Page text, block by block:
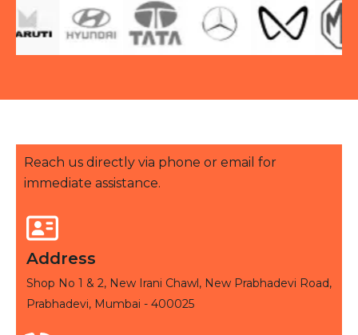
Reach us directly via phone or email for
immediate assistance.
Address
Shop No 1 & 2, New Irani Chawl, New Prabhadevi Road,
Prabhadevi, Mumbai - 400025